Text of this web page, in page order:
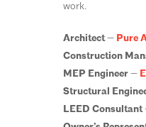
work.
Architect — Pure
Construction
MEP Engineer —
Structural
LEED Consultant